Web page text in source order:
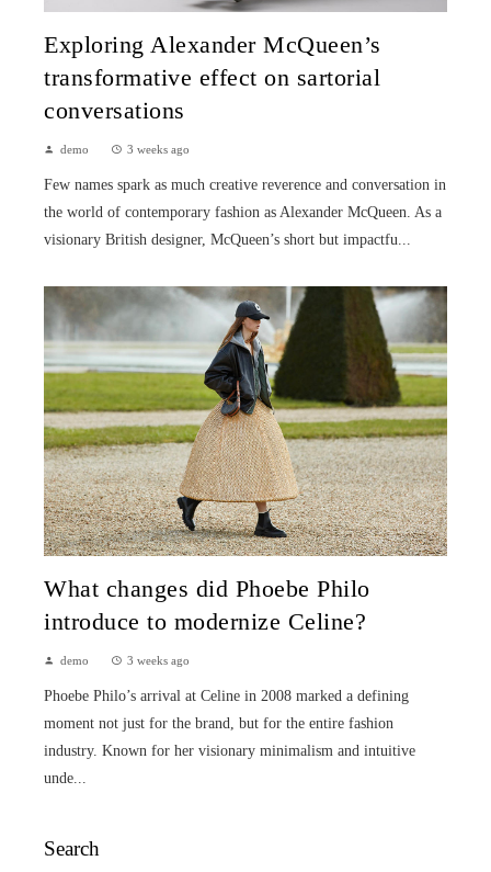
Exploring Alexander McQueen’s
transformative effect on sartorial
conversations
demo 3 weeks ago
Few names spark as much creative reverence and conversation in
the world of contemporary fashion as Alexander McQueen. As a
visionary British designer, McQueen’s short but impactfu...
What changes did Phoebe Philo
introduce to modernize Celine?
demo 3 weeks ago
Phoebe Philo’s arrival at Celine in 2008 marked a defining
moment not just for the brand, but for the entire fashion
industry. Known for her visionary minimalism and intuitive
unde...
Search